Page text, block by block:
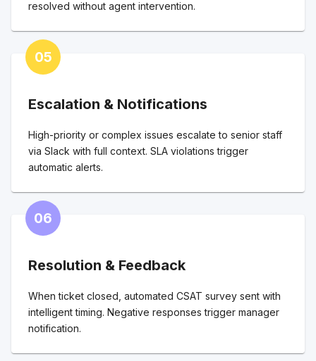
resolved without agent intervention.
05
Escalation & Notifications
High-priority or complex issues escalate to senior staff
via Slack with full context. SLA violations trigger
automatic alerts.
06
Resolution & Feedback
When ticket closed, automated CSAT survey sent with
intelligent timing. Negative responses trigger manager
notification.